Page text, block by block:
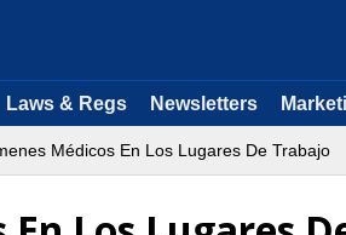
Laws & Regs Newsletters
Médicos En Los Lugares De Trabajo